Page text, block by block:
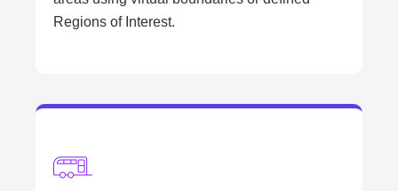
Regions of Interest.